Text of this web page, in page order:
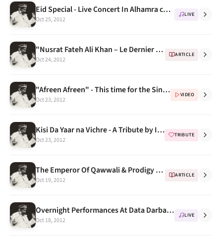
Eid Special - Live Concert In Alhamra cultural complex Gaddafi stadium, Lahore With Western Music
Oct 25, 2012
LIVE
"Nusrat Fateh Ali Khan – Le Dernier Prophete" - a gift from nusratfatehalikhan.cu.cc
Oct 24, 2012
ARTICLE
"Afreen Afreen" - This time for the Singer & the video
Oct 23, 2012
VIDEO
Kisi Da Yaar na Vichre - A Tribute by Imran Amin
Oct 23, 2012
TRIBUTE
The Emperor Of Qawwali & Prodigy Of Ghazals
Oct 19, 2012
ARTICLE
Overnight Performances At Data Darbar, The Roots of Qawwali
Oct 18, 2012
LIVE